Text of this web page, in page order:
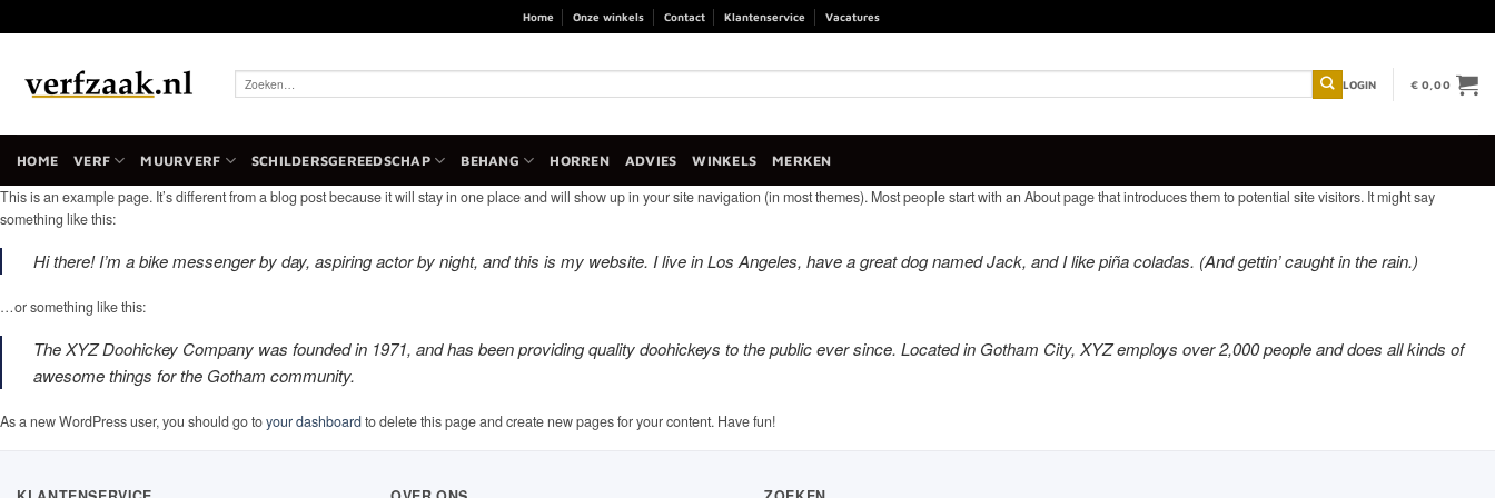
naar
Home Onze winkels Contact Klantenservice Vacatures
Zoeken
naar:
LOGIN €0,00
HOME VERF MUURVERF SCHILDERSGEREEDSCHAP BEHANG HORREN ADVIES WINKELS MERKEN
This is an example page. It’s different from a blog post because it will stay in one place and will show up in your site navigation (in most themes). Most people start with an About page that introduces them to potential site visitors. It might say
something like this:
Hi there! I’m a bike messenger by day, aspiring actor by night, and this is my website. I live in Los Angeles, have a great dog named Jack, and I like piña coladas. (And gettin’ caught in the rain.)
…or something like this:
The XYZ Doohickey Company was founded in 1971, and has been providing quality doohickeys to the public ever since. Located in Gotham City, XYZ employs over 2,000 people and does all kinds of
awesome things for the Gotham community.
As a new WordPress user, you should go toyour dashboardto delete this page and create new pages for your content. Have fun!